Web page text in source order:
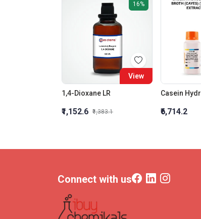
16%
View
1,4-Dioxane LR
₹1,152.6 ₹1,383.1 ₹6,714.2
Connect with us